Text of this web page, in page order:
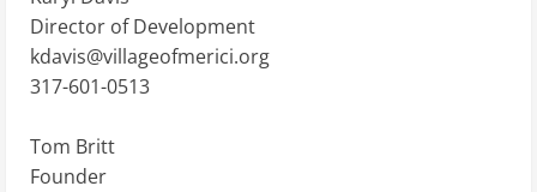
Director of Development
kdavis@villageofmerici.org
317-601-0513
Tom Britt
Founder